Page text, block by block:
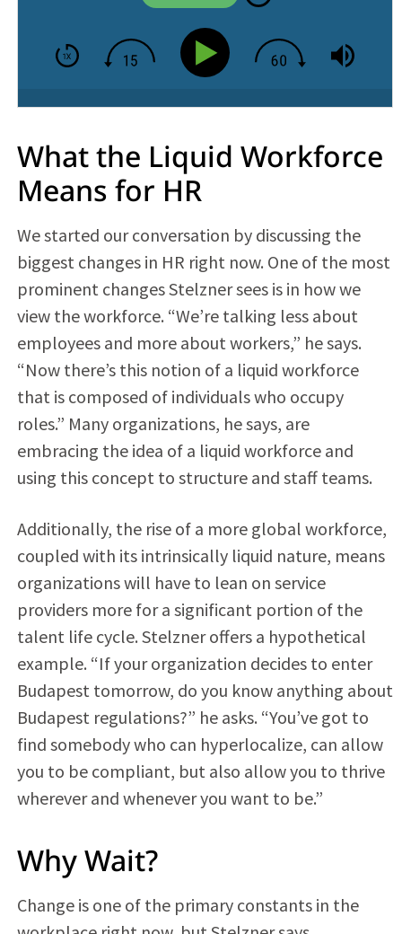
What the Liquid Workforce
Means for HR
We started our conversation by discussing the
biggest changes in HR right now. One of the most
prominent changes Stelzner sees is in how we
view the workforce. “We’re talking less about
employees and more about workers,” he says.
“Now there’s this notion of a liquid workforce
that is composed of individuals who occupy
roles.” Many organizations, he says, are
embracing the idea of a liquid workforce and
using this concept to structure and staff teams.
Additionally, the rise of a more global workforce,
coupled with its intrinsically liquid nature, means
organizations will have to lean on service
providers more for a significant portion of the
talent life cycle. Stelzner offers a hypothetical
example. “If your organization decides to enter
Budapest tomorrow, do you know anything about
Budapest regulations?” he asks. “You’ve got to
find somebody who can hyperlocalize, can allow
you to be compliant, but also allow you to thrive
wherever and whenever you want to be.”
Why Wait?
Change is one of the primary constants in the